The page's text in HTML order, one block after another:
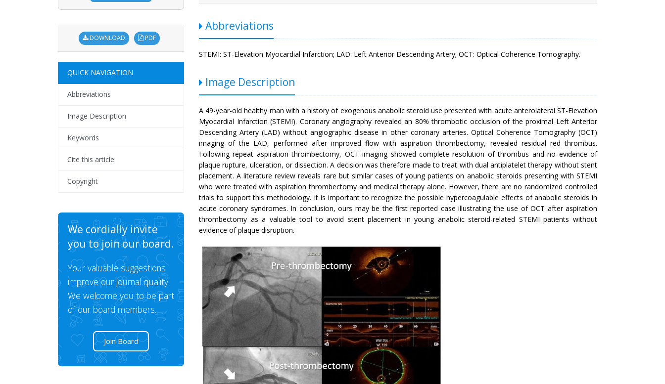
DOWNLOAD PDF
QUICK NAVIGATION
Abbreviations
Image Description
Keywords
Cite this article
Copyright
We cordially invite
you to join our board.
Your valuable suggestions
improve our journal quality.
We welcome you to be part
of our board members.
Join Board
Abbreviations
STEMI: ST-Elevation Myocardial Infarction; LAD: Left Anterior Descending Artery; OCT: Optical Coherence Tomography.
Image Description
A 49-year-old healthy man with a history of exogenous anabolic steroid use presented with acute anterolateral ST-Elevation
Myocardial Infarction (STEMI). Coronary angiography revealed an 80% thrombotic occlusion of the proximal Left Anterior
Descending Artery (LAD) without angiographic disease in other coronary arteries. Optical Coherence Tomography (OCT)
imaging of the LAD, performed after improved flow with aspiration thrombectomy, revealed residual red thrombus.
Following repeat aspiration thrombectomy, OCT imaging showed complete resolution of thrombus and no evidence of
plaque rupture, ulceration, or dissection. A decision was therefore made to treat with dual antiplatelet therapy without stent
placement. A literature review reveals rare but similar cases of young patients on anabolic steroids presenting with STEMI
who were treated with aspiration thrombectomy and medical therapy alone. However, there are no randomized controlled
trials to support this methodology. It is important to recognize the possible hypercoagulable effects of anabolic steroids in
acute coronary syndromes. In conclusion, ours may be the first reported case illustrating the use of OCT after aspiration
thrombectomy as a valuable tool to avoid stent placement in young anabolic steroid-related STEMI patients without
evidence of plaque disruption.